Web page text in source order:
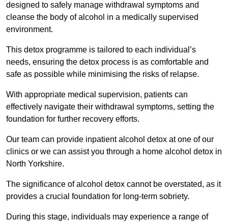
designed to safely manage withdrawal symptoms and
cleanse the body of alcohol in a medically supervised
environment.
This detox programme is tailored to each individual’s
needs, ensuring the detox process is as comfortable and
safe as possible while minimising the risks of relapse.
With appropriate medical supervision, patients can
effectively navigate their withdrawal symptoms, setting the
foundation for further recovery efforts.
Our team can provide inpatient alcohol detox at one of our
clinics or we can assist you through a home alcohol detox in
North Yorkshire.
The significance of alcohol detox cannot be overstated, as it
provides a crucial foundation for long-term sobriety.
During this stage, individuals may experience a range of